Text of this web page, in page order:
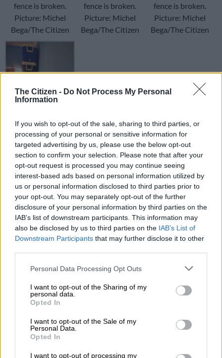
The Citizen - Do Not Process My Personal
Information
If you wish to opt-out of the sale, sharing to third parties, or
processing of your personal or sensitive information for
targeted advertising by us, please use the below opt-out
section to confirm your selection. Please note that after your
opt-out request is processed you may continue seeing
interest-based ads based on personal information utilized by
us or personal information disclosed to third parties prior to
your opt-out. You may separately opt-out of the further
disclosure of your personal information by third parties on the
IAB’s list of downstream participants. This information may
also be disclosed by us to third parties on the IAB’s List of
Downstream Participants that may further disclose it to other
Please note that this website/app uses one or more Google
not limited to your visit or usage behaviour. You may click to
grant or deny consent to Google and its third-party tags to
use your data for below specified purposes in below Google
consent section.
Personal Data Processing Opt Outs
I want to opt-out of the Sharing of my
personal data.
Opted In
I want to opt-out of the Sale of my
Personal Data.
Opted In
I want to opt-out of processing my
fence is broken.
Picture: Michel
Bega/The Citizen
fence is broken.
Picture: Michel
Bega/The Citizen
fence is broken.
Picture: Michel
Bega/The Citizen
evidence are
stacked up in a room
at Sun City Police
Station in the North
West Photo:
Supplied.
Outside in the yard, shipping containers are next to a
frequently used footpath, facing the busy R565 road, with no
fence protecting the documents from vandalism and potential
theft.
visited the station recently to see for ourselves. A damaged
Two temporary offices that were erected outside a couple of
eat away at the structures.